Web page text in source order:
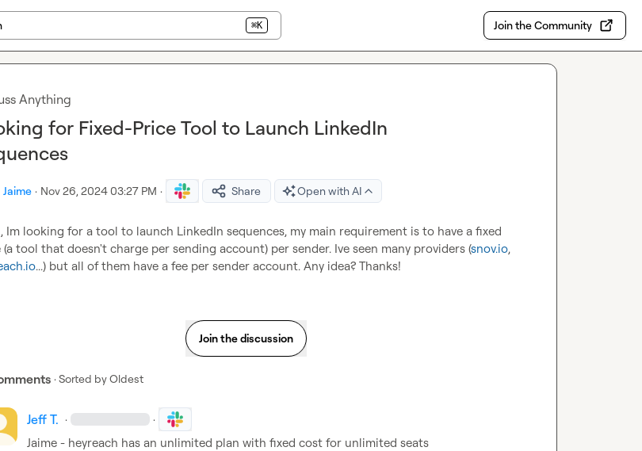
⌘K Join the Community
Anything
for Fixed-Price Tool to Launch LinkedIn
Jaime · Nov 26, 2024 03:27 PM · Share Open with AI
Im looking for a tool to launch LinkedIn sequences, my main requirement is to have a fixed
(a tool that doesn't charge per sending account) per sender. Ive seen many providers (snov.io
...) but all of them have a fee per sender account. Any idea? Thanks!
Join the discussion
· Sorted byOldest
Jeff T. · ·
Jaime - heyreach has an unlimited plan with fixed cost for unlimited seats